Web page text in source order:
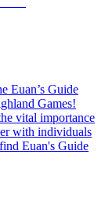
Euan’s Guide
Games!
vital importance
with individuals
Euan's Guide